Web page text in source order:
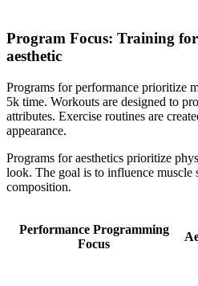
Program Focus: Training
aesthetic
Programs for performance prioritize
5k time. Workouts are designed to
attributes. Exercise routines are
appearance.
Programs for aesthetics prioritize
look. The goal is to influence muscle
composition.
Performance Programming
Focus